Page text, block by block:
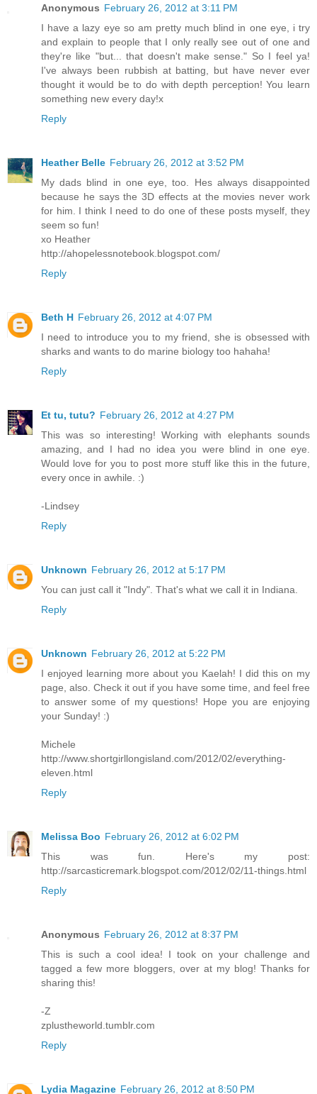
Anonymous February 26, 2012 at 3:11 PM
I have a lazy eye so am pretty much blind in one eye, i try
and explain to people that I only really see out of one and
they're like "but... that doesn't make sense." So I feel ya!
I've always been rubbish at batting, but have never ever
thought it would be to do with depth perception! You learn
something new every day!x
Reply
Heather Belle February 26, 2012 at 3:52 PM
My dads blind in one eye, too. Hes always disappointed
because he says the 3D effects at the movies never work
for him. I think I need to do one of these posts myself, they
seem so fun!
xo Heather
http://ahopelessnotebook.blogspot.com/
Reply
Beth H February 26, 2012 at 4:07 PM
I need to introduce you to my friend, she is obsessed with
sharks and wants to do marine biology too hahaha!
Reply
Et tu, tutu? February 26, 2012 at 4:27 PM
This was so interesting! Working with elephants sounds
amazing, and I had no idea you were blind in one eye.
Would love for you to post more stuff like this in the future,
every once in awhile. :)
-Lindsey
Reply
Unknown February 26, 2012 at 5:17 PM
You can just call it "Indy". That's what we call it in Indiana.
Reply
Unknown February 26, 2012 at 5:22 PM
I enjoyed learning more about you Kaelah! I did this on my
page, also. Check it out if you have some time, and feel free
to answer some of my questions! Hope you are enjoying
your Sunday! :)
Michele
http://www.shortgirllongisland.com/2012/02/everything-
eleven.html
Reply
Melissa Boo February 26, 2012 at 6:02 PM
This was fun. Here's my post:
http://sarcasticremark.blogspot.com/2012/02/11-things.html
Reply
Anonymous February 26, 2012 at 8:37 PM
This is such a cool idea! I took on your challenge and
tagged a few more bloggers, over at my blog! Thanks for
sharing this!
-Z
zplustheworld.tumblr.com
Reply
Lydia Magazine February 26, 2012 at 8:50 PM